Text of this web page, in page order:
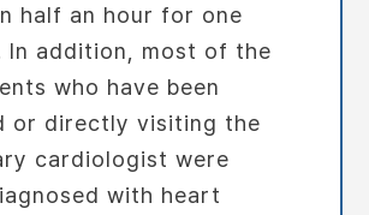
half an hour for one
In addition, most of the
who have been
or directly visiting the
cardiologist were
with heart